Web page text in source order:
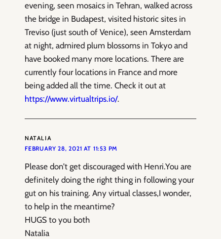
evening, seen mosaics in Tehran, walked across
the bridge in Budapest, visited historic sites in
Treviso (just south of Venice), seen Amsterdam
at night, admired plum blossoms in Tokyo and
have booked many more locations. There are
currently four locations in France and more
being added all the time. Check it out at
https://www.virtualtrips.io/.
NATALIA
FEBRUARY 28, 2021 AT 11:53 PM
Please don’t get discouraged with Henri.You are
definitely doing the right thing in following your
gut on his training. Any virtual classes,I wonder,
to help in the meantime?
HUGS to you both
Natalia